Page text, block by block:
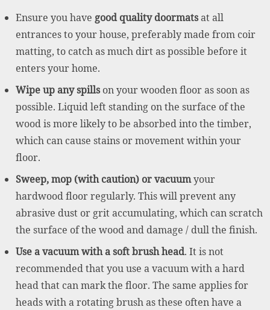
Ensure you have good quality doormatsat all
entrances to your house, preferably made from coir
matting, to catch as much dirt as possible before it
enters your home.
Wipe up any spills on your wooden floor as soon as
possible. Liquid left standing on the surface of the
wood is more likely to be absorbed into the timber,
which can cause stains or movement within your
floor.
Sweep, mop (with caution) or vacuumyour
hardwood floor regularly. This will prevent any
abrasive dust or grit accumulating, which can scratch
the surface of the wood and damage / dull the finish.
Use a vacuum with a soft brush head. It is not
recommended that you use a vacuum with a hard
head that can mark the floor. The same applies for
heads with a rotating brush as these often have a